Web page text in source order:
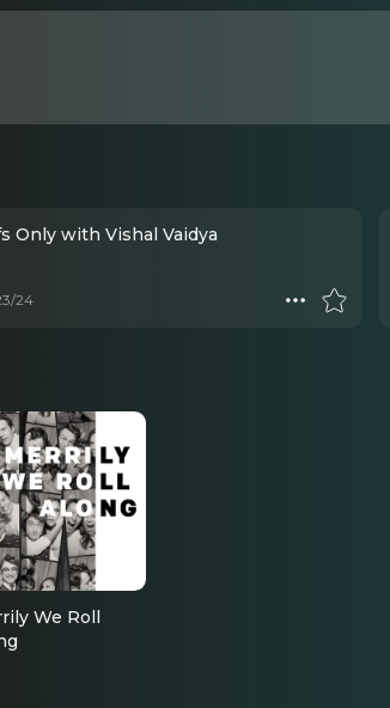
Only with Vishal Vaidya
24
We Roll